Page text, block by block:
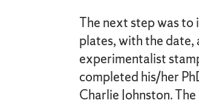
The next step was
plates, with the date,
experimentalist
completed his/her
Charlie Johnston.